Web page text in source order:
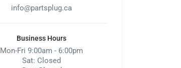
info@partsplug.ca
Business Hours
Mon-Fri 9:00am - 6:00pm
Sat: Closed